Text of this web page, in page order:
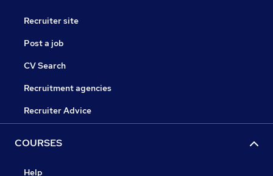
Recruiter site
Post a job
CV Search
Recruitment agencies
Recruiter Advice
COURSES
Help